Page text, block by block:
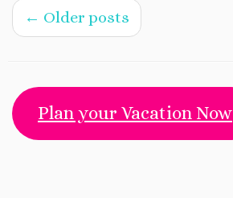
← Older posts
Plan your Vacation Now